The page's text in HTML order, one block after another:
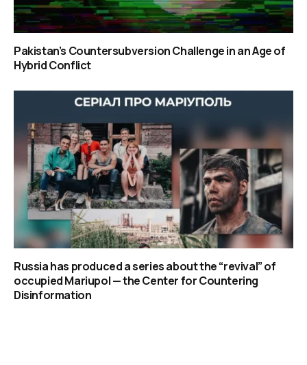
Pakistan’s Countersubversion Challenge in an Age of
Hybrid Conflict
Russia has produced a series about the “revival” of
occupied Mariupol — the Center for Countering
Disinformation